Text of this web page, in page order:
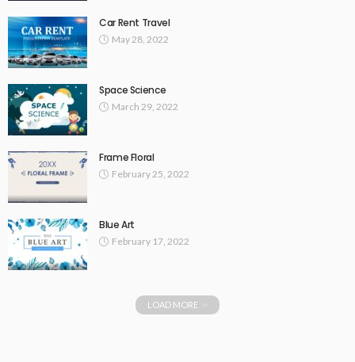
Car Rent Travel
May 28, 2022
Space Science
March 29, 2022
Frame Floral
February 25, 2022
Blue Art
February 17, 2022
LOAD MORE